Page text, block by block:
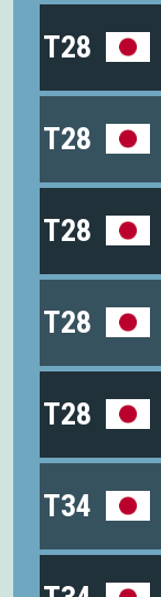
T28
T28
T28
T28
T28
T34